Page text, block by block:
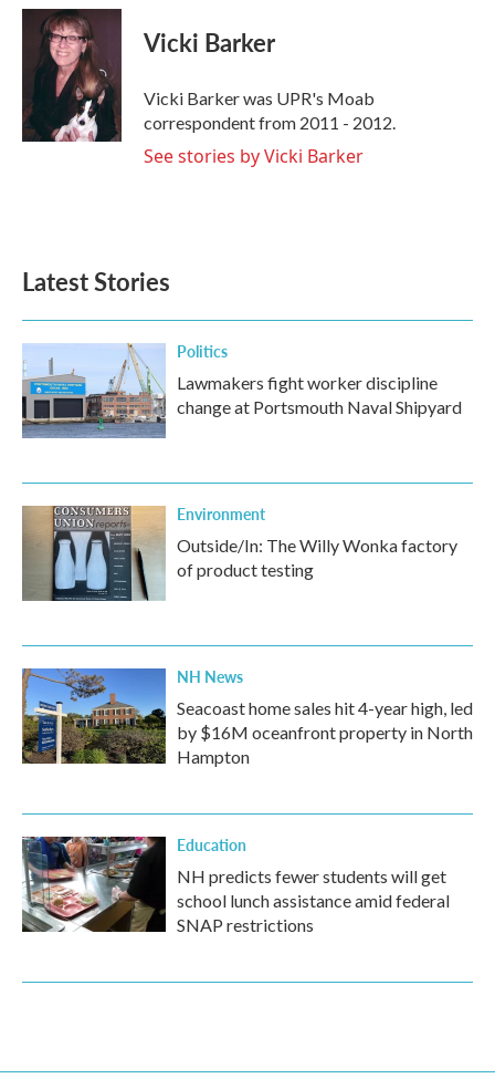
c
k
i
t
t
e
r
n
d
I
n
Vicki Barker
Vicki Barker was UPR's Moab
correspondent from 2011 - 2012.
See stories by Vicki Barker
Latest Stories
Politics
Lawmakers fight worker discipline
change at Portsmouth Naval Shipyard
Environment
Outside/In: The Willy Wonka factory
of product testing
NH News
Seacoast home sales hit 4-year high, led
by $16M oceanfront property in North
Hampton
Education
NH predicts fewer students will get
school lunch assistance amid federal
SNAP restrictions